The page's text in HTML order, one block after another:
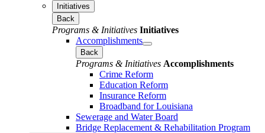
Initiatives
Back
Programs & Initiatives Initiatives
Accomplishments
Back
Programs & Initiatives Accomplishments
Crime Reform
Education Reform
Insurance Reform
Broadband for Louisiana
Sewerage and Water Board
Bridge Replacement & Rehabilitation Program